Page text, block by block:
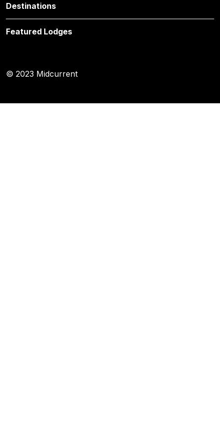
Destinations
Featured Lodges
© 2023 Midcurrent